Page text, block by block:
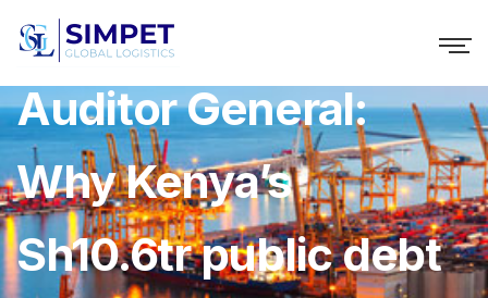
Auditor General:
Why Kenya’s
Sh10.6tr public debt